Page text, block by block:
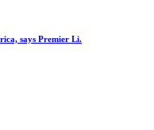
says Premier Li.